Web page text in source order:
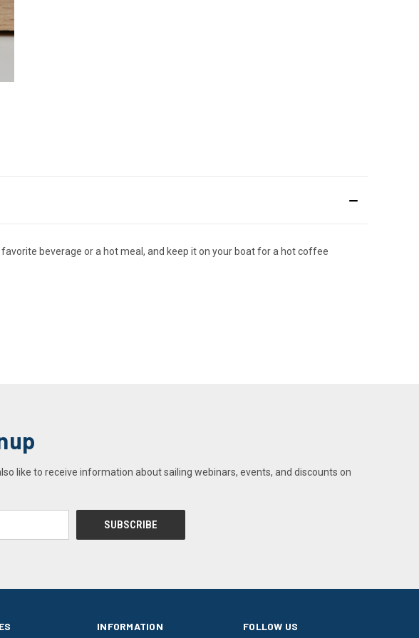
beverage or a hot meal, and keep it on your boat for a hot coffee
like to receive information about sailing webinars, events, and discounts on
INFORMATION FOLLOW US